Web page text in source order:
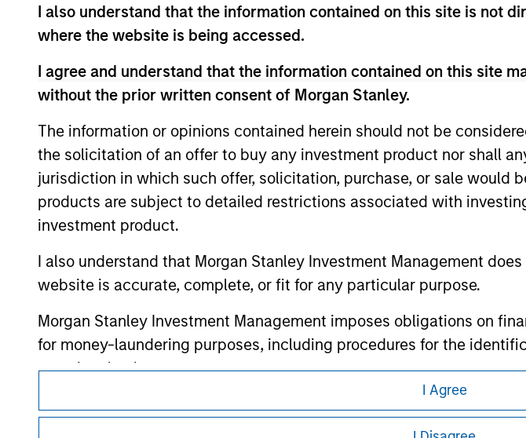
I also understand that the information contained on this site is not
where the website is being accessed.
I agree and understand that the information contained on this site
without the prior written consent of Morgan Stanley.
The information or opinions contained herein should not be
the solicitation of an offer to buy any investment product nor shall
jurisdiction in which such offer, solicitation, purchase, or sale
products are subject to detailed restrictions associated with
investment product.
I also understand that Morgan Stanley Investment Management
website is accurate, complete, or fit for any particular purpose.
Morgan Stanley Investment Management imposes obligations on
for money-laundering purposes, including procedures for the
security checks.
I acknowledge that no Morgan Stanley Investment Management
indirectly from any information accessed as a result of my false or
I Agree
As of July 25, 2025. The above is provided for informational and
resulted in positive performance (for realized holdings), or will perform
above are the property of their respective owners. The information on
only as a convenience and the inclusion of any hyperlink is not and
monitoring by us of any information contained in any hyperlinked site.
or your use of such site.
Morgan Stanley
It is important that users read the Terms of Use before proceeding as it explains certain